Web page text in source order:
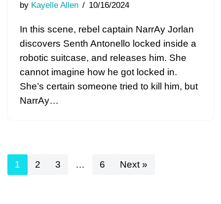
by Kayelle Allen 10/16/2024
In this scene, rebel captain NarrAy Jorlan
discovers Senth Antonello locked inside a
robotic suitcase, and releases him. She
cannot imagine how he got locked in.
She’s certain someone tried to kill him, but
NarrAy…
1 2 3 … 6 Next »